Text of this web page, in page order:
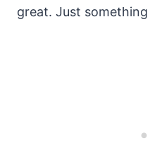
great. Just